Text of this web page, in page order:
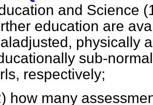
and Science
education are
physically
sub-
respectively;
how many